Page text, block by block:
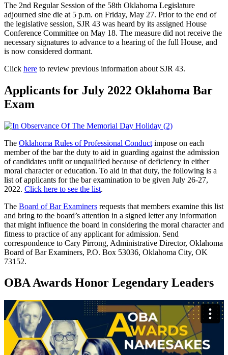
The 2nd Regular Session of the 58th Oklahoma Legislature
adjourned sine die at 5 p.m. on Friday, May 27. Prior to the end of
the legislative session, SJR 43 was heard by its assigned House
Conference Committee on May 18. The measure did not receive the
necessary signatures to advance to a hearing of the full House, and
is now considered dormant.
Click here to review previous information about SJR 43.
Applicants for July 2022 Oklahoma Bar
Exam
The Oklahoma Rules of Professional Conduct impose on each
member of the bar the duty to aid in guarding against the admission
of candidates unfit or unqualified because of deficiency in either
moral character or education. To aid in that duty, the following is a
list of applicants for the bar examination to be given July 26-27,
2022. Click here to see the list.
The Board of Bar Examiners requests that members examine this list
and bring to the board’s attention in a signed letter any information
that might influence the board in considering the moral character and
fitness to practice of any applicant for admission. Send
correspondence to Cary Pirrong, Administrative Director, Oklahoma
Board of Bar Examiners, P.O. Box 53036, Oklahoma City, OK
73152.
OBA Awards Honor Legendary Leaders